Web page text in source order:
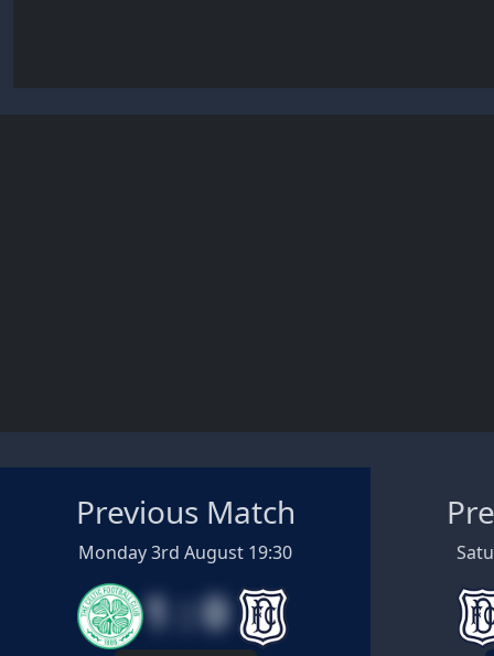
Previous Match
Monday 3rd August 19:30
1 : 0